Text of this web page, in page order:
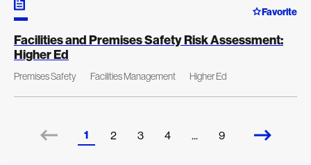
Favorite
Facilities and Premises Safety Risk Assessment:
Higher Ed
Premises Safety Facilities Management Higher Ed
1 2 3 4 ... 9